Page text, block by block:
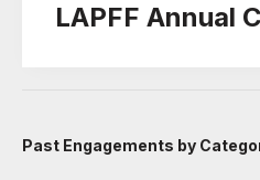
LAPFF Annual
Past Engagements by